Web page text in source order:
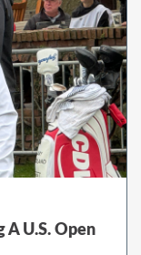
U.S. Open